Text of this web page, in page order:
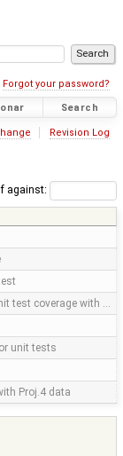
Forgot your password?
Search
Revision Log
against:
test coverage with …
unit tests
Proj.4 data